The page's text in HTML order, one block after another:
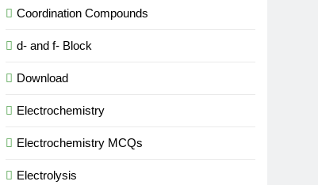
Coordination Compounds
d- and f- Block
Download
Electrochemistry
Electrochemistry MCQs
Electrolysis